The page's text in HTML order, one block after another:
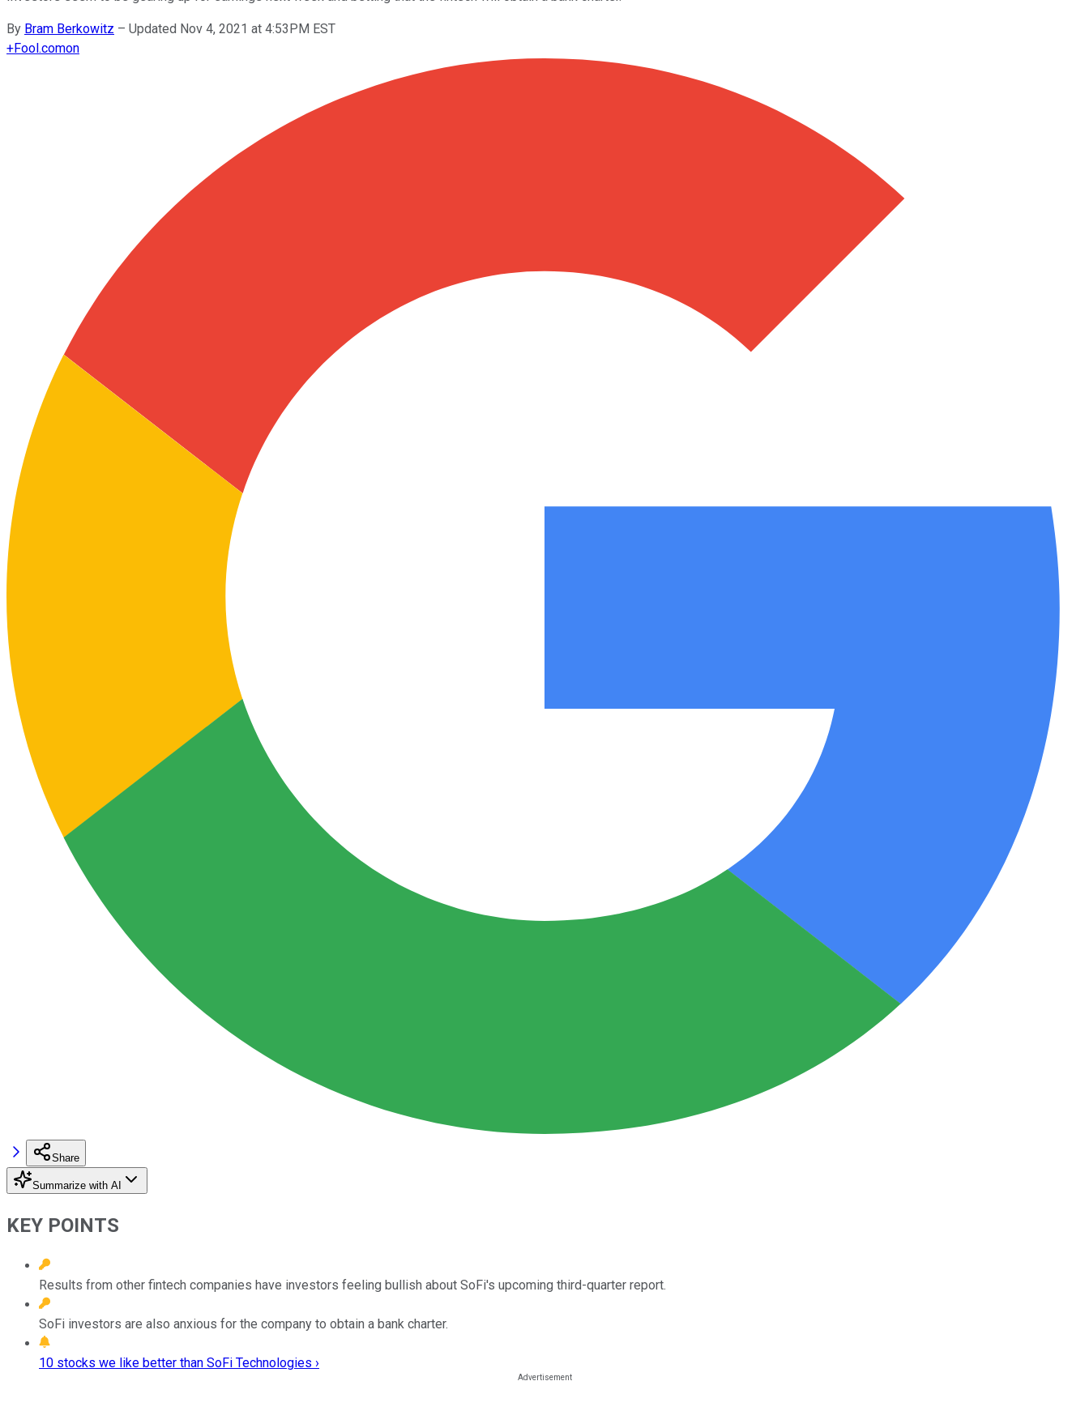
By Bram Berkowitz – Updated Nov 4, 2021 at 4:53PM EST
+Fool.comon
Share
Summarize with AI
KEY POINTS
Results from other fintech companies have investors feeling bullish about SoFi's upcoming third-quarter report.
SoFi investors are also anxious for the company to obtain a bank charter.
10 stocks we like better than SoFi Technologies ›